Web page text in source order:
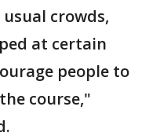
crowds,
at certain
people to
course,"